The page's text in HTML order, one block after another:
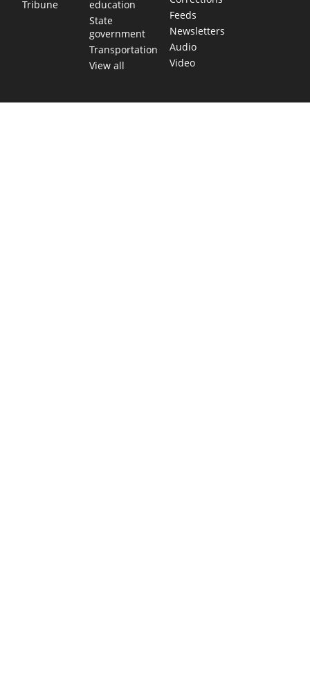
Tribune
education
State
government
Transportation
View all
Feeds
Newsletters
Audio
Video